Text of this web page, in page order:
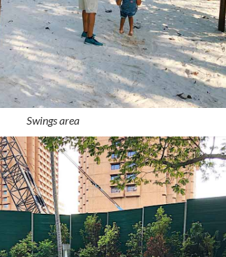
Swings area